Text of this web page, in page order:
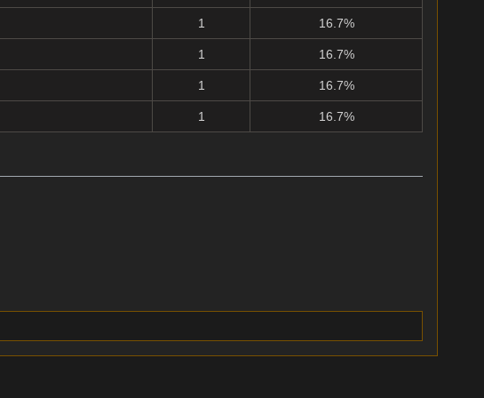
1 16.7%
1 16.7%
1 16.7%
1 16.7%